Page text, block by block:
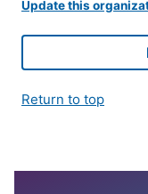
Update this
Return to top